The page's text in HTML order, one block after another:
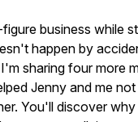
business while
happen by
sharing four more
Jenny and me
You'll discover